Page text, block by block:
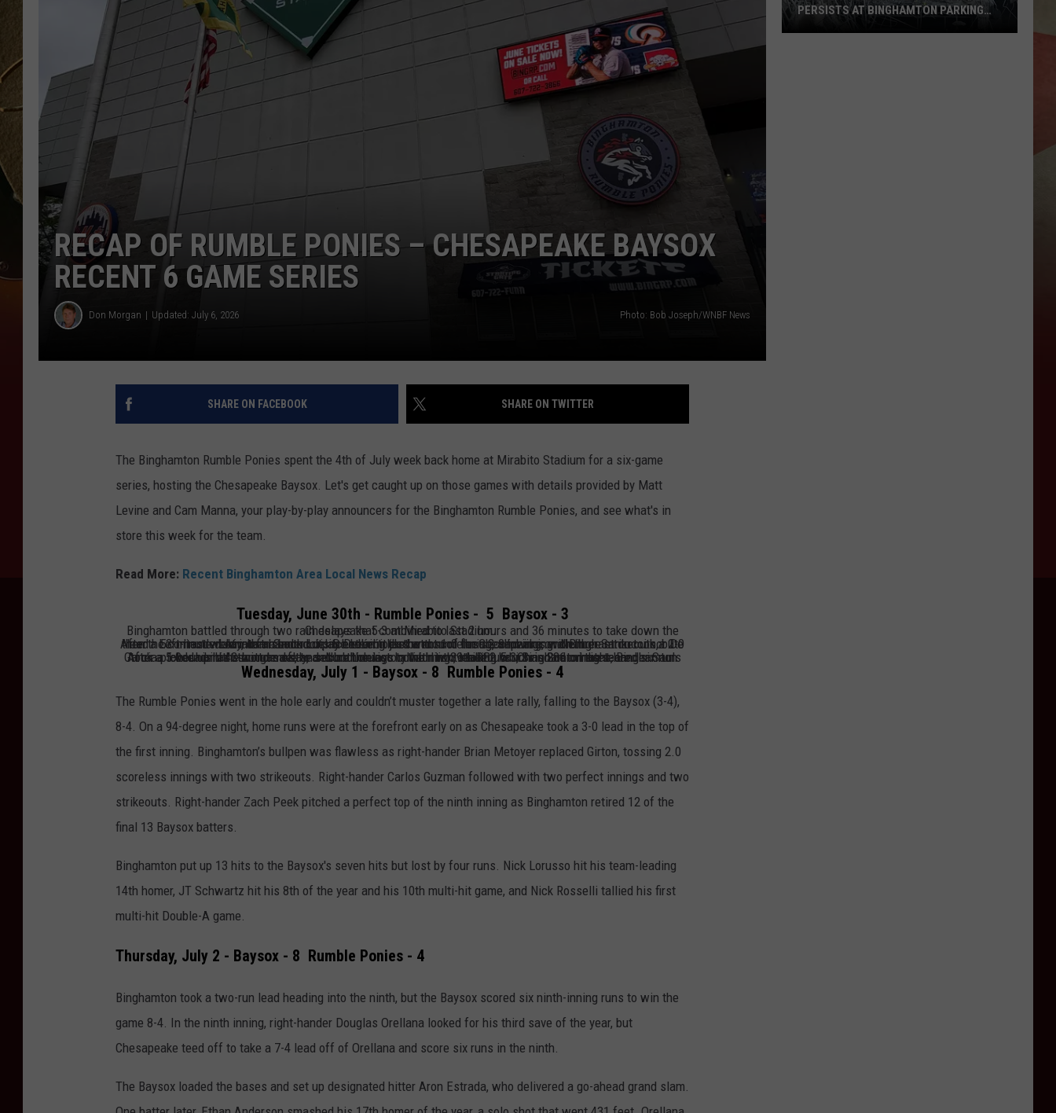
TASTE OF COUNTRY NIGHTS
TOWNSQUARE INTERACTIVE - TSI
RECAP OF RUMBLE PONIES – CHESAPEAKE BAYSOX
RECENT 6 GAME SERIES
Don Morgan Updated: July 6, 2026 Photo: Bob Joseph/WNBF News
SHARE ON FACEBOOK SHARE ON TWITTER
The Binghamton Rumble Ponies spent the 4th of July week back home at Mirabito Stadium for a six-game
series, hosting the Chesapeake Baysox. Let's get caught up on those games with details provided by Matt
Levine and Cam Manna, your play-by-play announcers for the Binghamton Rumble Ponies, and see what's in
store this week for the team.
Read More: Recent Binghamton Area Local News Recap
Tuesday, June 30th - Rumble Ponies - 5 Baysox - 3
Binghamton battled through two rain delays that combined to last 2 hours and 36 minutes to take down the Chesapeake 5-3 at Mirabito Stadium.
After a 53-minute delay, left-hander Luis De León took the mound for Chesapeake, and Binghamton took a 2-0 lead. Left-hander Jonathan Santucci pitched a hitless and scoreless 2.0 innings with three strikeouts, but then the contest went into a second delay entering the bottom of the second inning. Neither Santucci nor De León came back out, as De Leónjust went1.0 inning, allowing one run.
After a 1-hour and 43-minute delay,and both
delays combining to last 2 hours and 36 minutes, Binghamton took a 5-0 lead in the bottom of the second inning. In the ninth, leading 5-3, Binghamton right-hander Saul Garcia picked up his second save to secure the victory with two strikeouts.
Chris Suero has scored six runs over his last two games, and Nick Lorusso tallied his 39th RBI, which is 2nd on the team.
Wednesday, July 1 - Baysox - 8 Rumble Ponies - 4
The Rumble Ponies went in the hole early and couldn’t muster together a late rally, falling to the Baysox (3-4),
8-4. On a 94-degree night, home runs were at the forefront early on as Chesapeake took a 3-0 lead in the top of
the first inning. Binghamton’s bullpen was flawless as right-hander Brian Metoyer replaced Girton, tossing 2.0
scoreless innings with two strikeouts. Right-hander Carlos Guzman followed with two perfect innings and two
strikeouts. Right-hander Zach Peek pitched a perfect top of the ninth inning as Binghamton retired 12 of the
final 13 Baysox batters.
Binghamton put up 13 hits to the Baysox's seven hits but lost by four runs. Nick Lorusso hit his team-leading
14th homer, JT Schwartz hit his 8th of the year and his 10th multi-hit game, and Nick Rosselli tallied his first
multi-hit Double-A game.
Thursday, July 2 - Baysox - 8 Rumble Ponies - 4
Binghamton took a two-run lead heading into the ninth, but the Baysox scored six ninth-inning runs to win the
game 8-4. In the ninth inning, right-hander Douglas Orellana looked for his third save of the year, but
Chesapeake teed off to take a 7-4 lead off of Orellana and score six runs in the ninth.
The Baysox loaded the bases and set up designated hitter Aron Estrada, who delivered a go-ahead grand slam.
PERSISTS AT BINGHAMTON PARKING